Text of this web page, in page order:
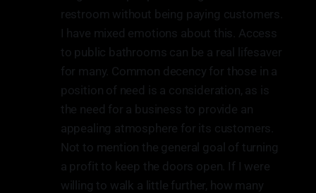
restroom without being paying customers.
I have mixed emotions about this. Access
to public bathrooms can be a real lifesaver
for many. Common decency for those in a
position of need is a consideration, as is
the need for a business to provide an
appealing atmosphere for its customers.
Not to mention the general goal of turning
a profit to keep the doors open. If I were
willing to walk a little further, how many